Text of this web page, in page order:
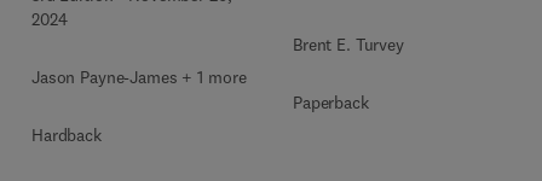
2024
Jason Payne-James + 1 more
Hardback
Brent E. Turvey
Paperback